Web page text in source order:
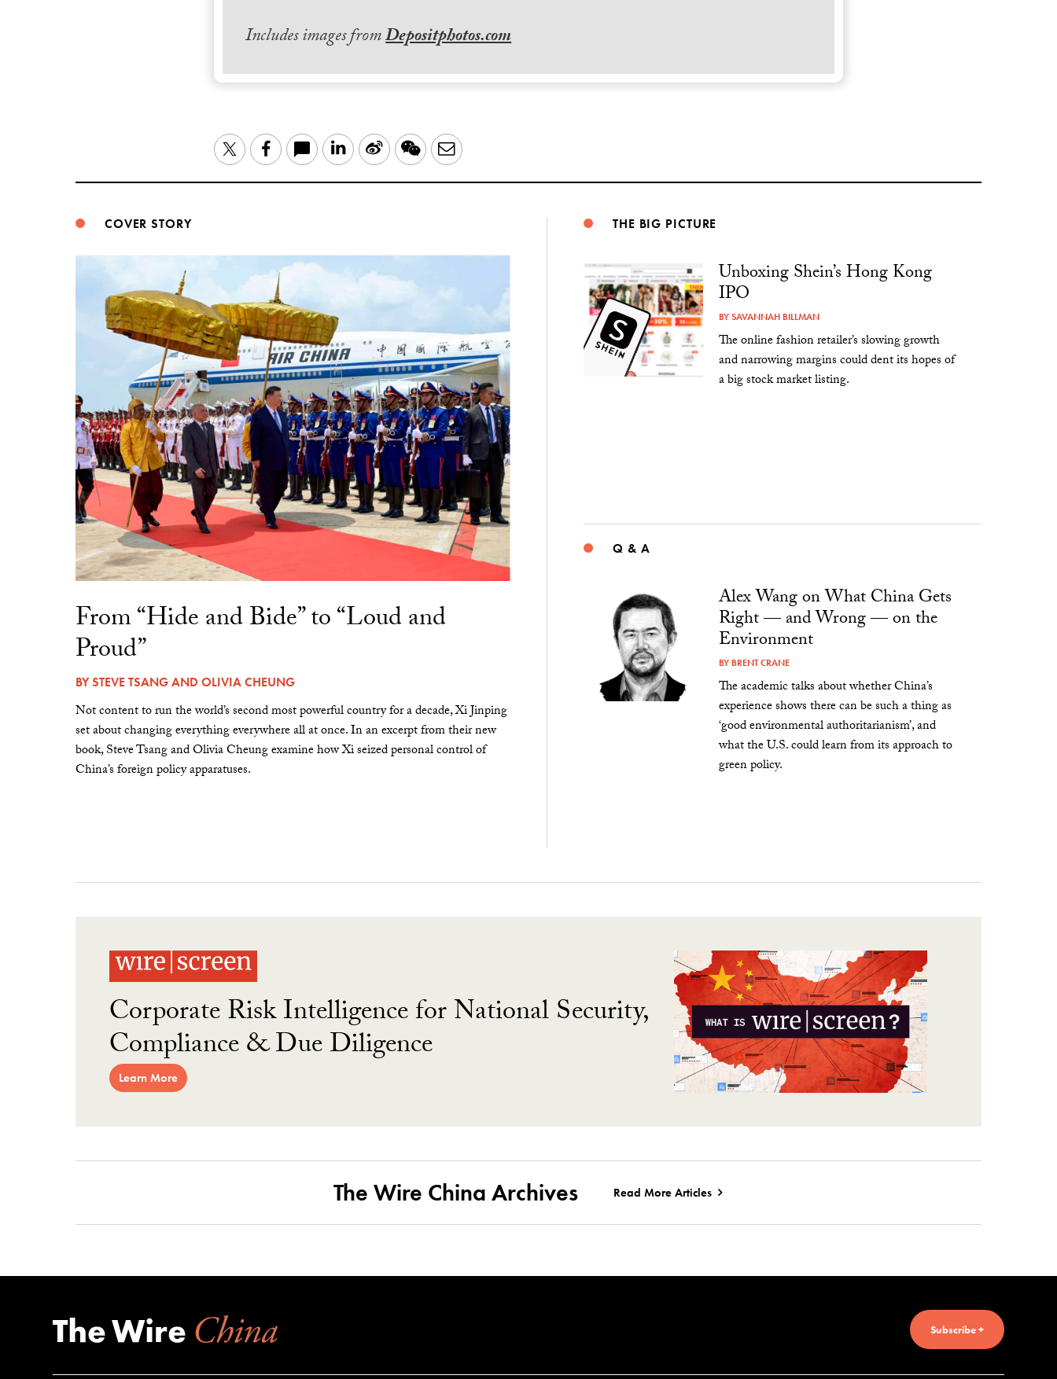
Includes images fromDepositphotos.com
TwitterFacebook LinkedIn
Sina WeChatEmail
COVER STORY
From “Hide and Bide” to “Loud and
Proud”
BYSTEVE TSANGAND OLIVIA CHEUNG
Not content to run the world’s second most powerful country for a decade, Xi Jinping
set about changing everything everywhere all at once. In an excerpt from their new
book, Steve Tsang and Olivia Cheung examine how Xi seized personal control of
China’s foreign policy apparatuses.
THE BIG PICTURE
Unboxing Shein’s Hong Kong
IPO
BYSAVANNAH BILLMAN
The online fashion retailer’s slowing growth
and narrowing margins could dent its hopes of
a big stock market listing.
Q & A
Alex Wang on What China Gets
Right — and Wrong — on the
Environment
BY BRENT CRANE
The academic talks about whether China’s
experience shows there can be such a thing as
‘good environmental authoritarianism’, and
what the U.S. could learn from its approach to
green policy.
Corporate Risk Intelligence for National Security,
Compliance & Due Diligence
Learn More
The Wire China Archives Read More Articles
Subscribe +